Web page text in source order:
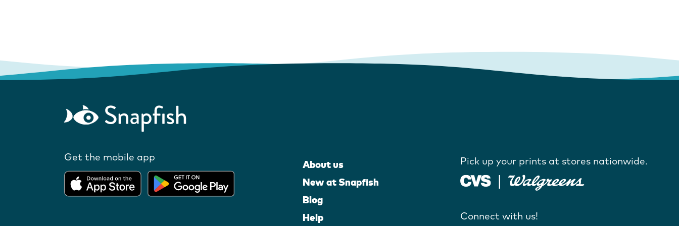
Get the mobile app
About us
New at Snapfish
Blog
Help
Pick up your prints at stores nationwide.
Connect with us!